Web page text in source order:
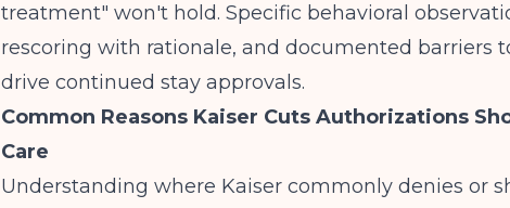
treatment" won't hold. Specific behavioral
rescoring with rationale, and documented barriers
drive continued stay approvals.
Common Reasons Kaiser Cuts Authorizations
Care
Understanding where Kaiser commonly denies or